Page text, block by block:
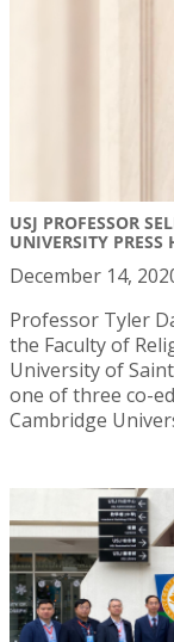
USJ PROFESSOR
UNIVERSITY PRESS
December 14,
Professor Tyler
the Faculty of
University of
one of three co-
Cambridge